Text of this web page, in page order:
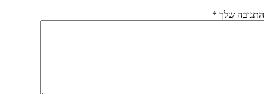
התגובה שלך *